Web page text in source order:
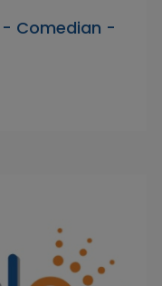
- Comedian -